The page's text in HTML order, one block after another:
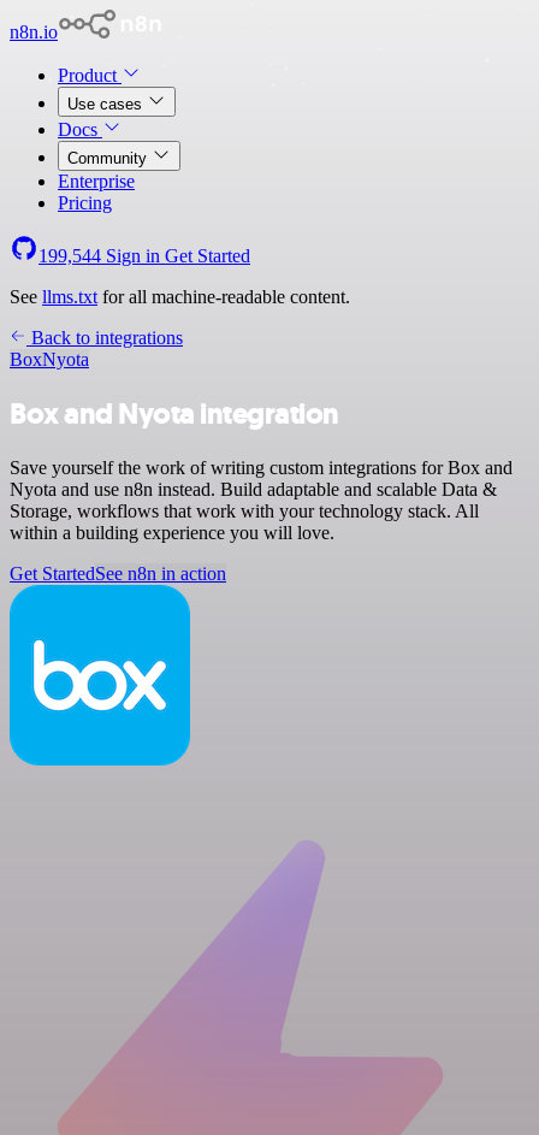
n8n.io
Product
Use cases
Docs
Community
Enterprise
Pricing
199,544 Sign in Get Started
See llms.txt for all machine-readable content.
Back to integrations
BoxNyota
Box and Nyota integration
Save yourself the work of writing custom integrations for Box and
Nyota and use n8n instead. Build adaptable and scalable Data &
Storage, workflows that work with your technology stack. All
within a building experience you will love.
Get StartedSee n8n in action